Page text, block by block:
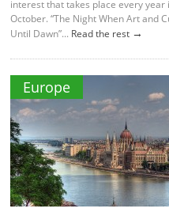
interest that takes place every year
October. “The Night When Art and
Until Dawn”... Read the rest →
Europe